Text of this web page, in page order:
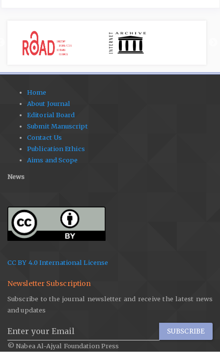
Home
About Journal
Editorial Board
Submit Manuscript
Contact Us
Publication Ethics
Aims and Scope
News
CC BY 4.0 International License
Newsletter Subscription
Subscribe to the journal newsletter and receive the latest news
and updates
SUBSCRIBE
© Nabea Al-Ajyal Foundation Press